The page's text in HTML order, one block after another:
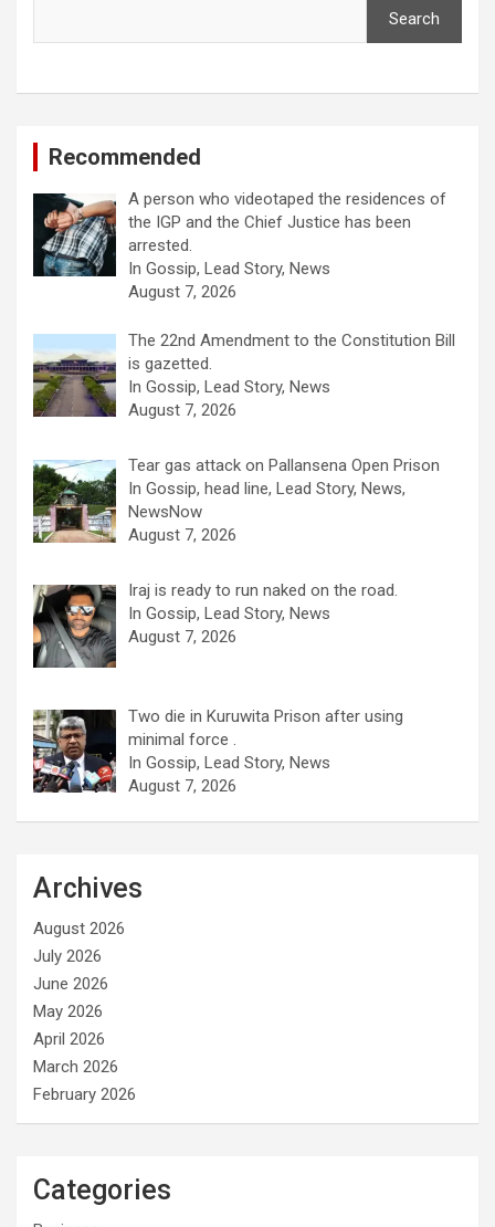
Search
Recommended
A person who videotaped the residences of
the IGP and the Chief Justice has been
arrested.
In Gossip, Lead Story, News
August 7, 2026
The 22nd Amendment to the Constitution Bill
is gazetted.
In Gossip, Lead Story, News
August 7, 2026
Tear gas attack on Pallansena Open Prison
In Gossip, head line, Lead Story, News,
NewsNow
August 7, 2026
Iraj is ready to run naked on the road.
In Gossip, Lead Story, News
August 7, 2026
Two die in Kuruwita Prison after using
minimal force .
In Gossip, Lead Story, News
August 7, 2026
Archives
August 2026
July 2026
June 2026
May 2026
April 2026
March 2026
February 2026
Categories